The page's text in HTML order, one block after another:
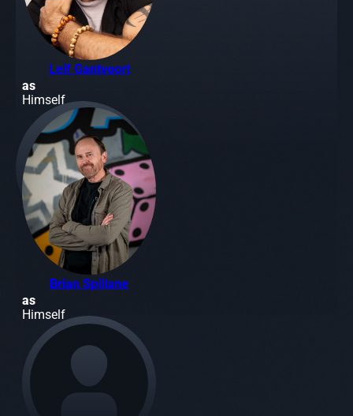
Leif Gantvoort
as
Himself
Brian Spillane
as
Himself